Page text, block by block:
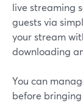
live streaming
guests via
your stream
downloading
You can
before